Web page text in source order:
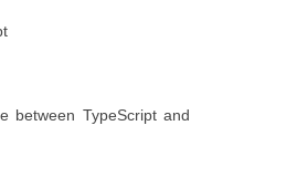
between TypeScript and